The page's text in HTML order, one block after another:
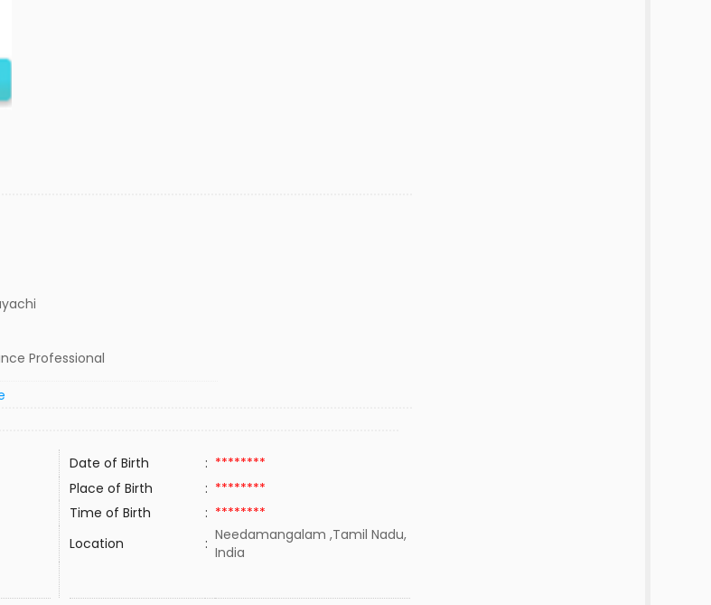
Professional
Date of Birth : ********
Place of Birth : ********
Time of Birth : ********
Location : Needamangalam ,Tamil Nadu,
India